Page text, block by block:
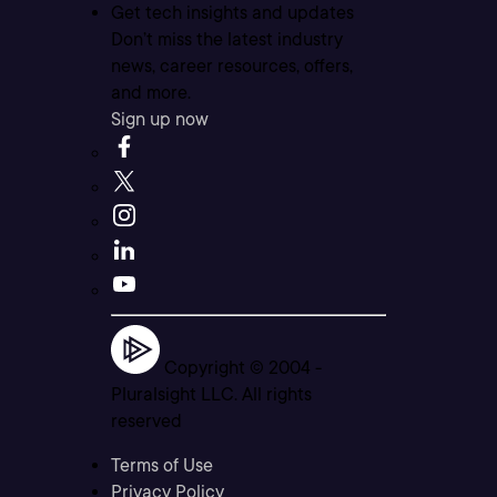
Get tech insights and updates
Don’t miss the latest industry
news, career resources, offers,
and more.
Sign up now
Copyright © 2004 -
Pluralsight LLC. All rights
reserved
Terms of Use
Privacy Policy